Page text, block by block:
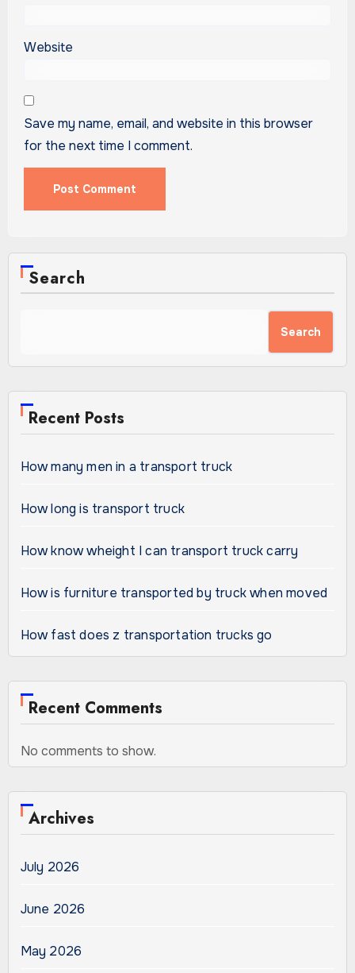
Website
Save my name, email, and website in this browser
for the next time I comment.
Search
Search
Recent Posts
How many men in a transport truck
How long is transport truck
How know wheight I can transport truck carry
How is furniture transported by truck when moved
How fast does z transportation trucks go
Recent Comments
No comments to show.
Archives
July 2026
June 2026
May 2026